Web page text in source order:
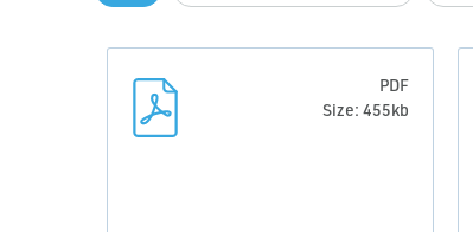
PDF
Size: 455kb